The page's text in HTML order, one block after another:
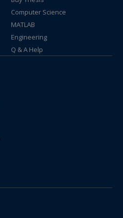
Computer Science
MATLAB
Engineering
Q & A Help